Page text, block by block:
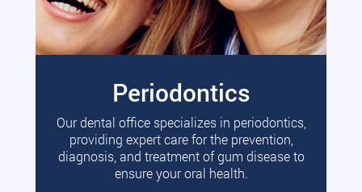
Periodontics
Our dental office specializes in periodontics,
providing expert care for the prevention,
diagnosis, and treatment of gum disease to
ensure your oral health.